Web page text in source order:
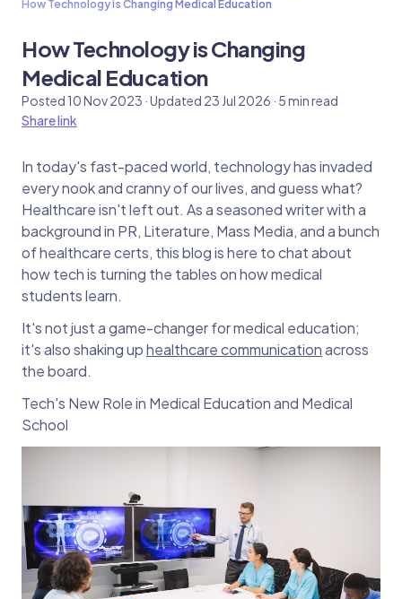
How Technology is Changing Medical Education
How Technology is Changing
Medical Education
Posted 10 Nov 2023 · Updated 23 Jul 2026 · 5 min read
Share link
In today's fast-paced world, technology has invaded
every nook and cranny of our lives, and guess what?
Healthcare isn't left out. As a seasoned writer with a
background in PR, Literature, Mass Media, and a bunch
of healthcare certs, this blog is here to chat about
how tech is turning the tables on how medical
students learn.
It's not just a game-changer for medical education;
it's also shaking uphealthcare communicationacross
the board.
Tech's New Role in Medical Education and Medical
School